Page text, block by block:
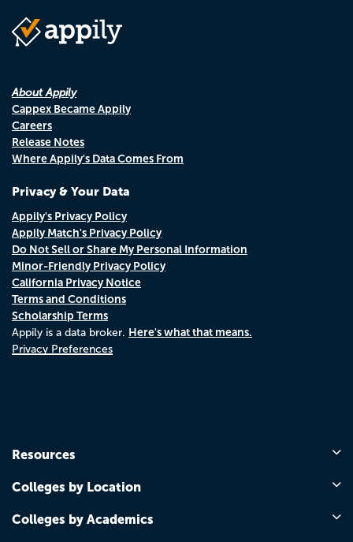
About Appily
Cappex Became Appily
Careers
Release Notes
Where Appily's Data Comes From
Privacy & Your Data
Appily's Privacy Policy
Appily Match's Privacy Policy
Do Not Sell or Share My Personal Information
Minor-Friendly Privacy Policy
California Privacy Notice
Terms and Conditions
Scholarship Terms
Appily is a data broker. Here's what that means.
Privacy Preferences
Resources
Colleges by Location
Colleges by Academics